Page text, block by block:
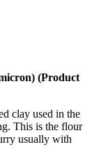
(Product
clay used in the
This is the flour
usually with